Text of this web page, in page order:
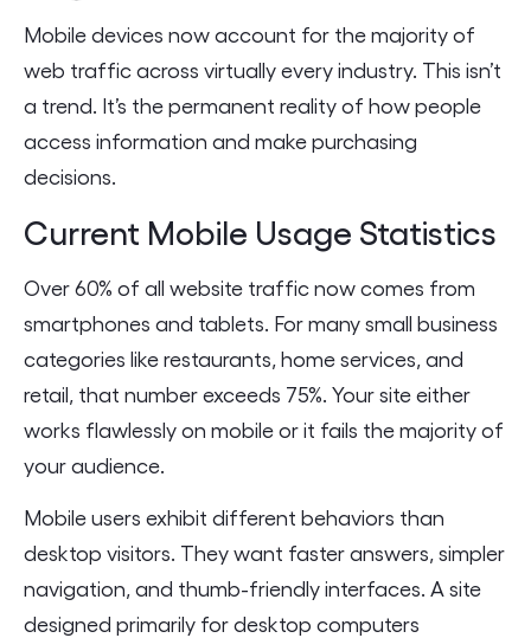
Mobile devices now account for the majority of
web traffic across virtually every industry. This isn’t
a trend. It’s the permanent reality of how people
access information and make purchasing
decisions.
Current Mobile Usage Statistics
Over 60% of all website traffic now comes from
smartphones and tablets. For many small business
categories like restaurants, home services, and
retail, that number exceeds 75%. Your site either
works flawlessly on mobile or it fails the majority of
your audience.
Mobile users exhibit different behaviors than
desktop visitors. They want faster answers, simpler
navigation, and thumb-friendly interfaces. A site
designed primarily for desktop computers